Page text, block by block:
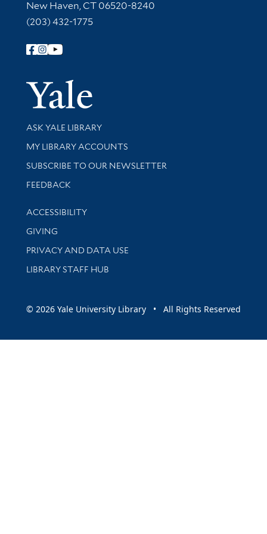
New Haven, CT 06520-8240
(203) 432-1775
Follow Yale Library
Yale
Library Services
ASK YALE LIBRARY
Get research help and support
MY LIBRARY ACCOUNTS
SUBSCRIBE TO OUR NEWSLETTER
Stay updated with library news and events
FEEDBACK
Library Information
ACCESSIBILITY
GIVING
PRIVACY AND DATA USE
LIBRARY STAFF HUB
© 2026 Yale University Library • All Rights Reserved